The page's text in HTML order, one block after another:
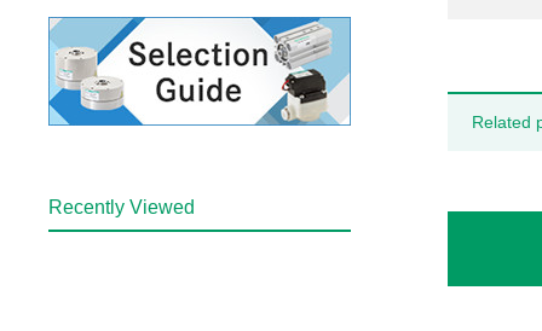
Related
Recently Viewed